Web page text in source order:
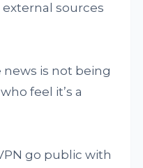
sources
news is not being
feel it’s a
go public with